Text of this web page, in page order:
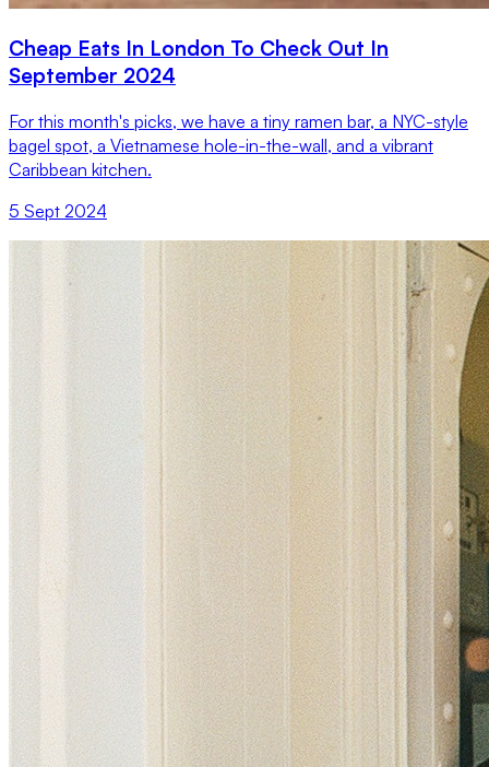
Cheap Eats In London To Check Out In
September 2024
For this month's picks, we have a tiny ramen bar, a NYC-style
bagel spot, a Vietnamese hole-in-the-wall, and a vibrant
Caribbean kitchen.
5 Sept 2024